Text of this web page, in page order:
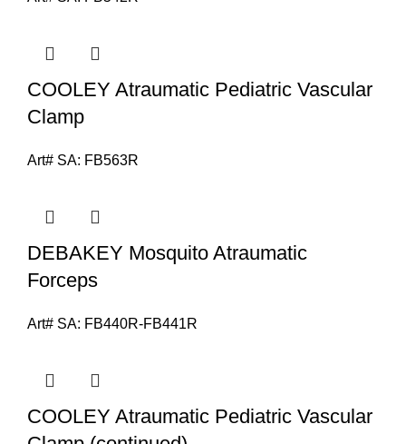
COOLEY Atraumatic Pediatric Vascular
Clamp
Art# SA: FB563R
DEBAKEY Mosquito Atraumatic
Forceps
Art# SA: FB440R-FB441R
COOLEY Atraumatic Pediatric Vascular